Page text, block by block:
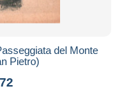
del Monte
Pietro)